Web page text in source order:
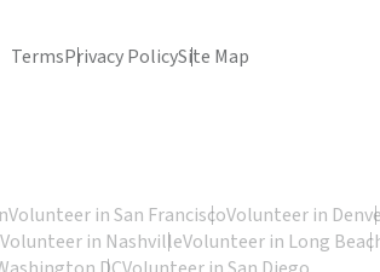
TermsPrivacy PolicySite Map
Volunteer in San FranciscoVolunteer in
Volunteer in NashvilleVolunteer in Long